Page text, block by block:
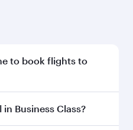
to book flights to
early to enjoy the best
Business Class?